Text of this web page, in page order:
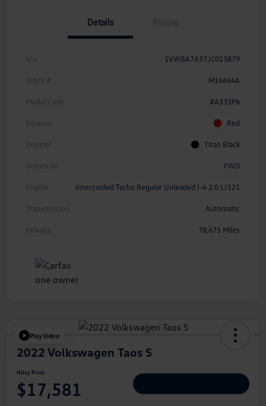
Details Pricing
Vin 1VWBA7A37JC013879
Stock # M14644A
Model Code #A333P6
Exterior Red
Interior Titan Black
Drivetrain FWD
Engine Intercooled Turbo Regular Unleaded I-4 2.0 L/121
Transmission Automatic
Mileage 78,675 Miles
Play Video
2022 Volkswagen Taos S
Hiley Price
$17,581